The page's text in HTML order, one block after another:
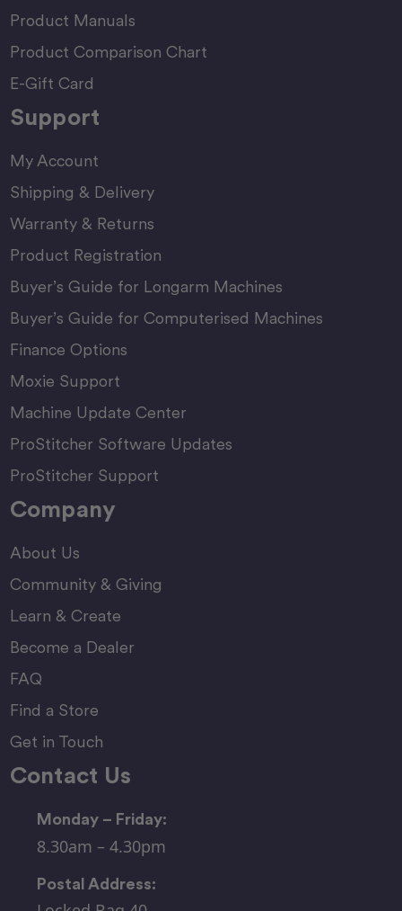
Product Manuals
Product Comparison Chart
E-Gift Card
Support
My Account
Shipping & Delivery
Warranty & Returns
Product Registration
Buyer’s Guide for Longarm Machines
Buyer’s Guide for Computerised Machines
Finance Options
Moxie Support
Machine Update Center
ProStitcher Software Updates
ProStitcher Support
Company
About Us
Community & Giving
Learn & Create
Become a Dealer
FAQ
Find a Store
Get in Touch
Contact Us
Monday – Friday:
8.30am – 4.30pm
Postal Address: